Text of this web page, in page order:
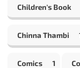
Children's Book
Chinna Thambi
Comics 1